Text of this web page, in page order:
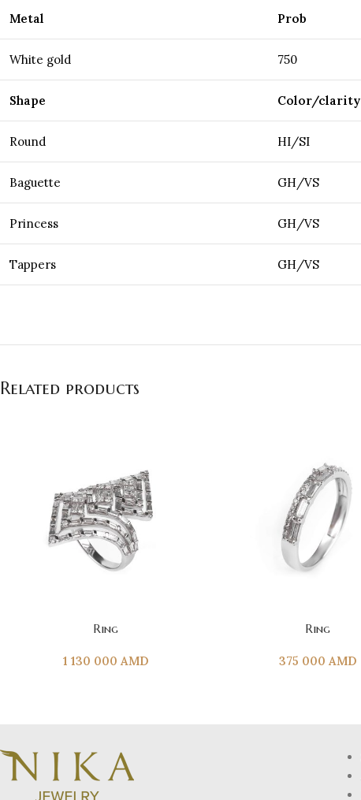
Metal Prob
White gold 750
Shape Color/clarity
Round HI/SI
Baguette GH/VS
Princess GH/VS
Tappers GH/VS
Related products
Ring
1 130 000 AMD
Ring
375 000 AMD